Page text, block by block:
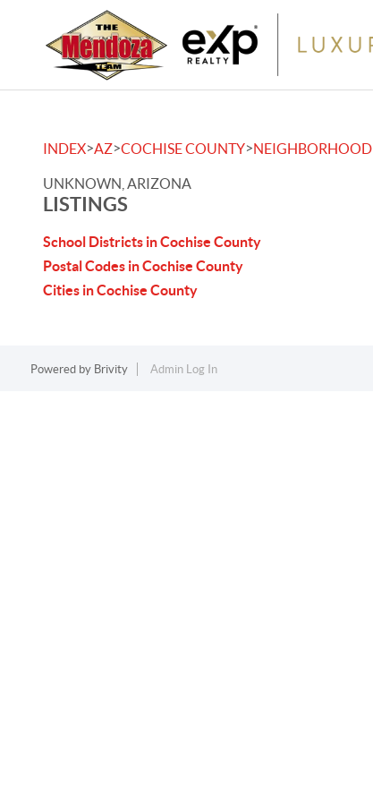
INDEX>AZ>COCHISE COUNTY>NEIGHBORHOOD
UNKNOWN, ARIZONA
LISTINGS
School Districts in Cochise County
Postal Codes in Cochise County
Cities in Cochise County
Powered by Brivity Admin Log In